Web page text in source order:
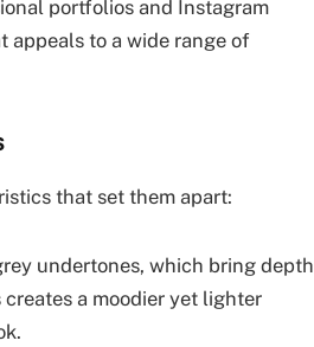
portfolios and Instagram
appeals to a wide range of
that set them apart:
undertones, which bring depth
a moodier yet lighter